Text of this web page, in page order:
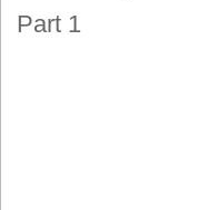
Part 1